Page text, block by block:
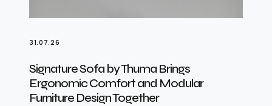
31.07.26
Signature Sofa by Thuma Brings
Ergonomic Comfort and Modular
Furniture Design Together